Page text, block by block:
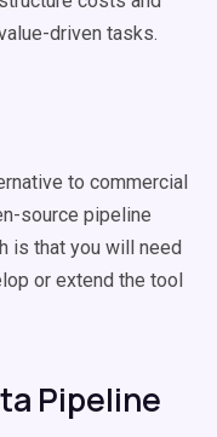
driven tasks.
to commercial
source pipeline
is that you will need
or extend the tool
Pipeline